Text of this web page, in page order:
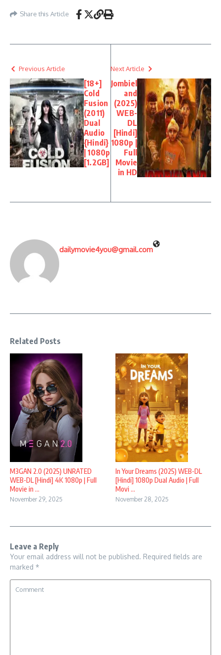
Share this Article
Previous Article
[18+]
Cold
Fusion
(2011)
Dual
Audio
{Hindi}
| 1080p
[1.2GB]
Next Article
Jombiel
and
(2025)
WEB-
DL
[Hindi]
1080p |
Full
Movie
in HD
dailymovie4you@gmail.com
Related Posts
M3GAN 2.0 (2025) UNRATED
WEB-DL [Hindi] 4K 1080p | Full
Movie in ...
November 29, 2025
In Your Dreams (2025) WEB-DL
[Hindi] 1080p Dual Audio | Full
Movi ...
November 28, 2025
Leave a Reply
Your email address will not be published. Required fields are
marked *